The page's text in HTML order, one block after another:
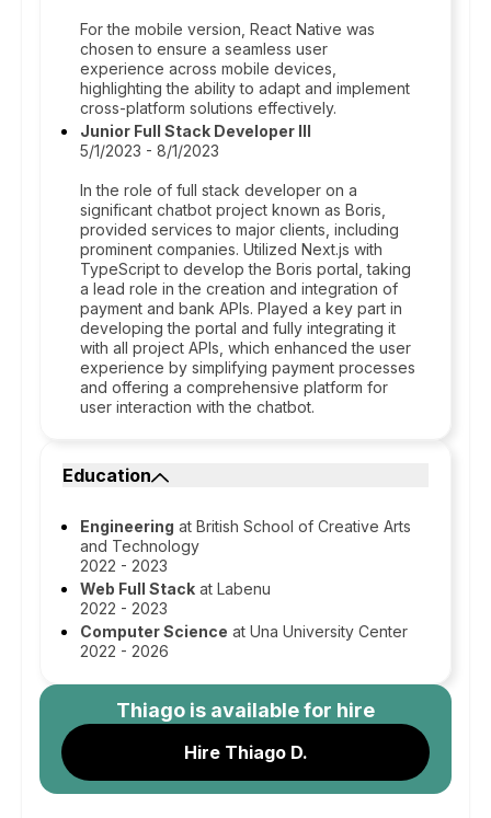
For the mobile version, React Native was
chosen to ensure a seamless user
experience across mobile devices,
highlighting the ability to adapt and implement
cross-platform solutions effectively.
Junior Full Stack Developer III
5/1/2023 - 8/1/2023
In the role of full stack developer on a
significant chatbot project known as Boris,
provided services to major clients, including
prominent companies. Utilized Next.js with
TypeScript to develop the Boris portal, taking
a lead role in the creation and integration of
payment and bank APIs. Played a key part in
developing the portal and fully integrating it
with all project APIs, which enhanced the user
experience by simplifying payment processes
and offering a comprehensive platform for
user interaction with the chatbot.
Education
Engineering at British School of Creative Arts
and Technology
2022 - 2023
Web Full Stack at Labenu
2022 - 2023
Computer Science at Una University Center
2022 - 2026
Thiago is available for hire
Hire Thiago D.